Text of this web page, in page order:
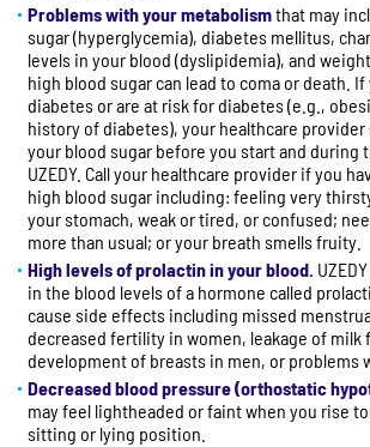
Problems with your metabolismthat may
sugar (hyperglycemia), diabetes mellitus,
levels in your blood (dyslipidemia), and
high blood sugar can lead to coma or death. If
diabetes or are at risk for diabetes (e.g.,
history of diabetes), your healthcare provider
your blood sugar before you start and during
UZEDY. Call your healthcare provider if you
high blood sugar including: feeling very
your stomach, weak or tired, or confused;
more than usual; or your breath smells fruity.
High levels of prolactin in your blood.
in the blood levels of a hormone called
cause side effects including missed
decreased fertility in women, leakage of milk
development of breasts in men, or problems
Decreased blood pressure (orthostatic
may feel lightheaded or faint when you rise
sitting or lying position.